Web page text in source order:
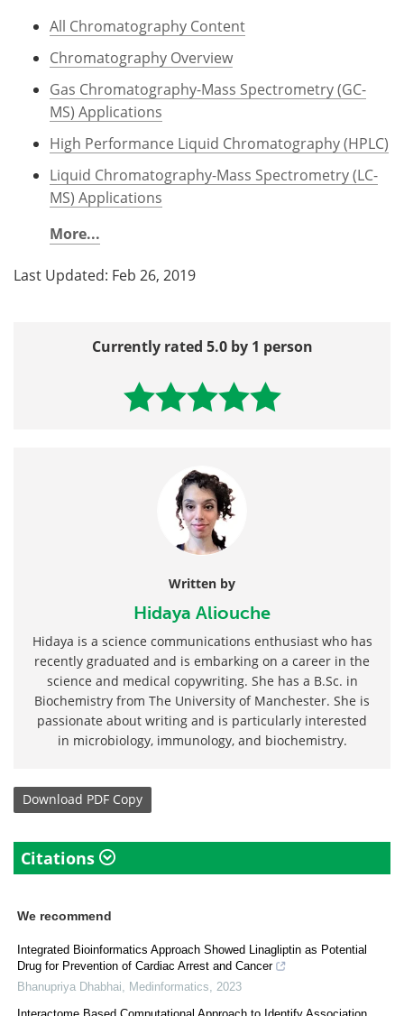
All Chromatography Content
Chromatography Overview
Gas Chromatography-Mass Spectrometry (GC-
MS) Applications
High Performance Liquid Chromatography (HPLC)
Liquid Chromatography-Mass Spectrometry (LC-
MS) Applications
More...
Last Updated: Feb 26, 2019
Currently rated 5.0 by 1 person
Written by
Hidaya Aliouche
Hidaya is a science communications enthusiast who has
recently graduated and is embarking on a career in the
science and medical copywriting. She has a B.Sc. in
Biochemistry from The University of Manchester. She is
passionate about writing and is particularly interested
in microbiology, immunology, and biochemistry.
Download PDF Copy
Citations
We recommend
Integrated Bioinformatics Approach Showed Linagliptin as Potential
Drug for Prevention of Cardiac Arrest and Cancer
Bhanupriya Dhabhai
Medinformatics
2023